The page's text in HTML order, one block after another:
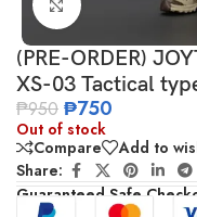
Click to enlarge
(PRE-ORDER)
XS-03 Tactical
₱950 ₱750
Out of stock
Compare
Add to
Share:
Guaranteed Safe